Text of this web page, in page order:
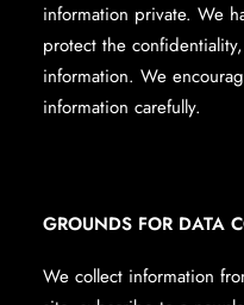
information private. We
protect the
information. We
information carefully.
GROUNDS FOR DATA
We collect information